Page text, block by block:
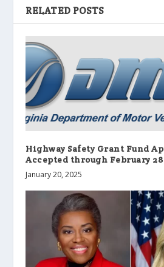
RELATED POSTS
Highway Safety Grant Fund
Accepted through February 28
January 20, 2025